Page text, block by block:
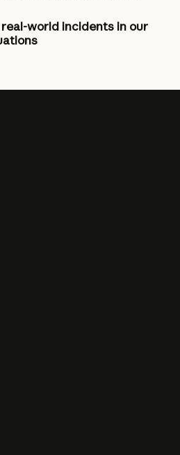
world incidents in our